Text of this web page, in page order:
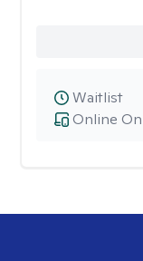
Online
Waitlist